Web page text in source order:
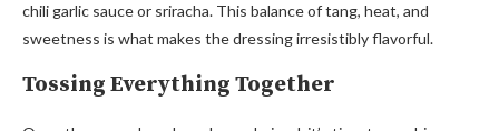
chili garlic sauce or sriracha. This balance of tang, heat, and
sweetness is what makes the dressing irresistibly flavorful.
Tossing Everything Together